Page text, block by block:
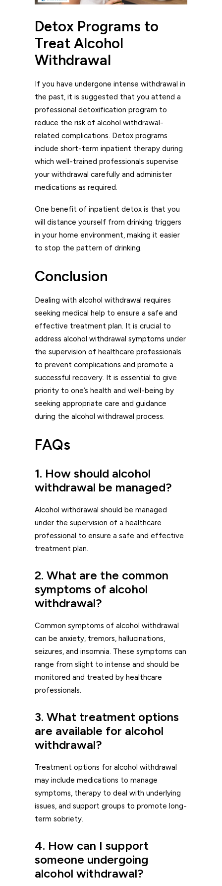
Detox Programs to
Treat Alcohol
Withdrawal
If you have undergone intense withdrawal in
the past, it is suggested that you attend a
professional detoxification program to
reduce the risk of alcohol withdrawal-
related complications. Detox programs
include short-term inpatient therapy during
which well-trained professionals supervise
your withdrawal carefully and administer
medications as required.
One benefit of inpatient detox is that you
will distance yourself from drinking triggers
in your home environment, making it easier
to stop the pattern of drinking.
Conclusion
Dealing with alcohol withdrawal requires
seeking medical help to ensure a safe and
effective treatment plan. It is crucial to
address alcohol withdrawal symptoms under
the supervision of healthcare professionals
to prevent complications and promote a
successful recovery. It is essential to give
priority to one’s health and well-being by
seeking appropriate care and guidance
during the alcohol withdrawal process.
FAQs
1. How should alcohol
withdrawal be managed?
Alcohol withdrawal should be managed
under the supervision of a healthcare
professional to ensure a safe and effective
treatment plan.
2. What are the common
symptoms of alcohol
withdrawal?
Common symptoms of alcohol withdrawal
can be anxiety, tremors, hallucinations,
seizures, and insomnia. These symptoms can
range from slight to intense and should be
monitored and treated by healthcare
professionals.
3. What treatment options
are available for alcohol
withdrawal?
Treatment options for alcohol withdrawal
may include medications to manage
symptoms, therapy to deal with underlying
issues, and support groups to promote long-
term sobriety.
4. How can I support
someone undergoing
alcohol withdrawal?